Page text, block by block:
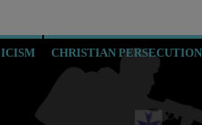
CHRISTIAN PERSECUTION
MILITARIS CATHOLICUS